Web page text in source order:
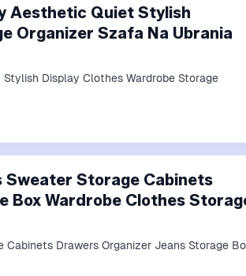
Aesthetic Quiet Stylish
Organizer Szafa Na Ubrania
Display Clothes Wardrobe Storage
Sweater Storage Cabinets
Box Wardrobe Clothes
Drawers Organizer Jeans Storage